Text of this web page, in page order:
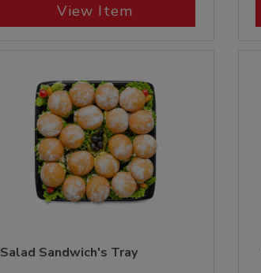
View Item
Salad Sandwich's Tray